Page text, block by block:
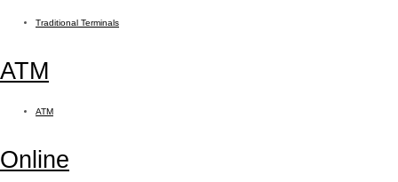
Traditional Terminals
ATM
ATM
Online